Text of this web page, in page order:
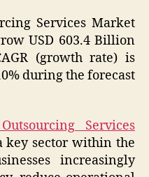
Services Market
USD 603.4 Billion
(growth rate) is
during the forecast
Services
key sector within the
increasingly